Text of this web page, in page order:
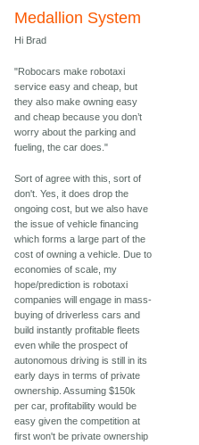
Medallion System
Hi Brad
"Robocars make robotaxi
service easy and cheap, but
they also make owning easy
and cheap because you don’t
worry about the parking and
fueling, the car does."
Sort of agree with this, sort of
don't. Yes, it does drop the
ongoing cost, but we also have
the issue of vehicle financing
which forms a large part of the
cost of owning a vehicle. Due to
economies of scale, my
hope/prediction is robotaxi
companies will engage in mass-
buying of driverless cars and
build instantly profitable fleets
even while the prospect of
autonomous driving is still in its
early days in terms of private
ownership. Assuming $150k
per car, profitability would be
easy given the competition at
first won't be private ownership